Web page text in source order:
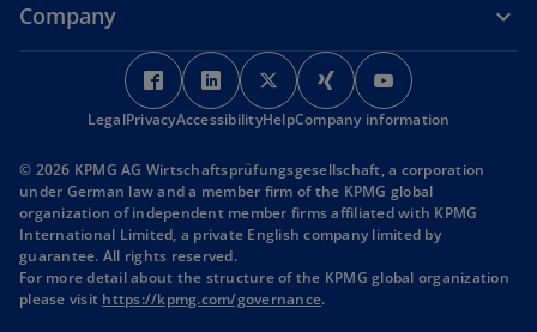
Company
o
p
e
s
i
n
a
n
o
p
e
s
i
n
n
o
p
e
s
i
n
a
n
o
p
e
s
i
n
a
p
e
s
i
n
a
LegalPrivacyAccessibilityHelpCompany information
© 2026 KPMG AG Wirtschaftsprüfungsgesellschaft, a corporation
under German law and a member firm of the KPMG global
organization of independent member firms affiliated with KPMG
International Limited, a private English company limited by
guarantee. All rights reserved.
For more detail about the structure of the KPMG global organization
please visit https://kpmg.com/governanceo.